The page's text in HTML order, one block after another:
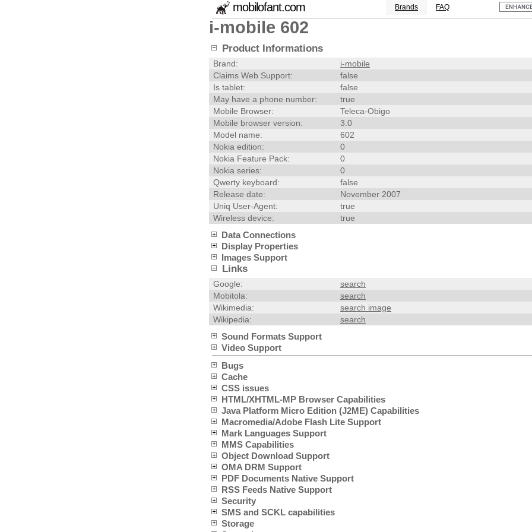
mobilofant.com FAQ
Brands
i-mobile 602
Product Informations
Brand:
i-mobile
Claims Web Support:
false
Is tablet:
false
May have a phone number:
true
Mobile Browser:
Teleca-Obigo
Mobile browser version:
3.0
Model name:
602
Nokia edition:
0
Nokia Feature Pack:
0
Nokia series:
0
Qwerty keyboard:
false
Release date:
November 2007
Uniq User-Agent:
true
Wireless device:
true
Data Connections
Display Properties
Images Support
Links
Google:
search
Mobitola:
search
Wikimedia:
search image
Wikipedia:
search
Sound Formats Support
Video Support
Bugs
Cache
CSS issues
HTML/XHTML-MP Browser Capabilities
Java Platform Micro Edition (J2ME) Capabilities
Macromedia/Adobe Flash Lite Support
Mark Languages Support
MMS Capabilities
Object Download Support
OMA DRM Support
PDF Documents Native Support
RSS Feeds Native Support
Security
SMS and SCKL capabilities
Storage